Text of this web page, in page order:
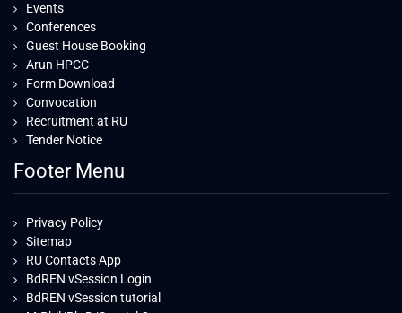
Events
Conferences
Guest House Booking
Arun HPCC
Form Download
Convocation
Recruitment at RU
Tender Notice
Footer Menu
Privacy Policy
Sitemap
RU Contacts App
BdREN vSession Login
BdREN vSession tutorial